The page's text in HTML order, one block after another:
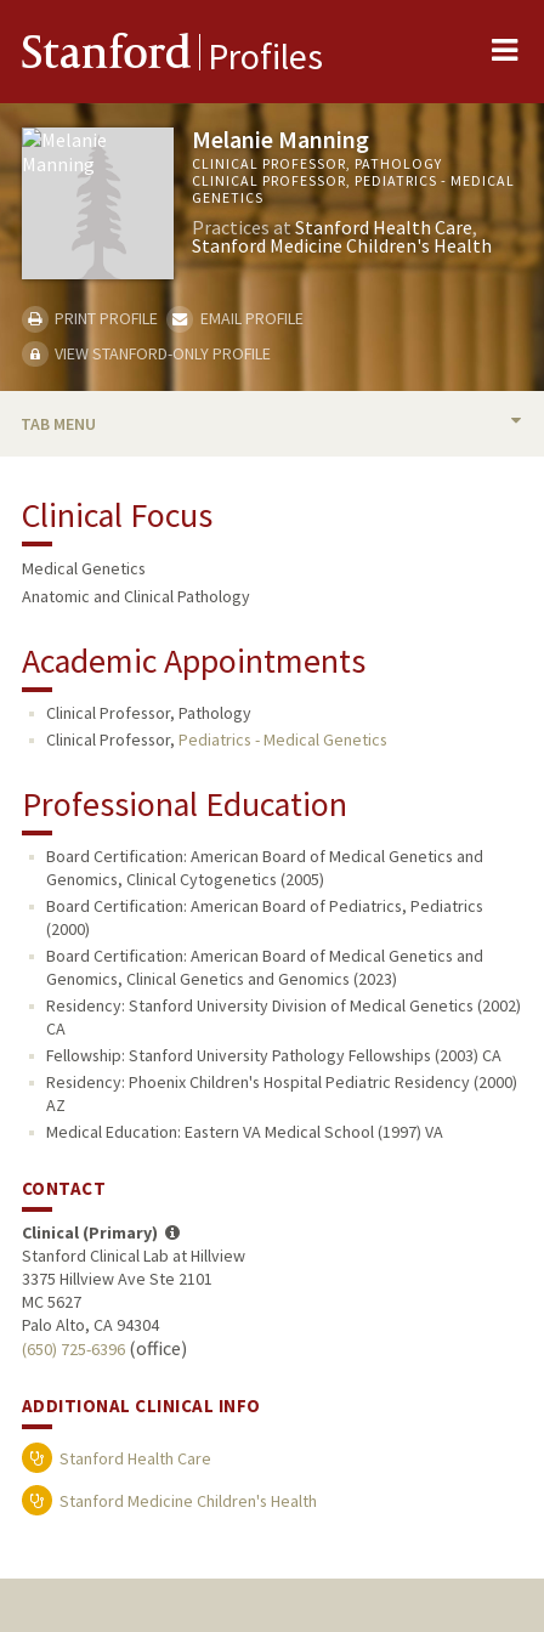
Stanford Profiles
Melanie Manning
CLINICAL PROFESSOR, PATHOLOGY
CLINICAL PROFESSOR, PEDIATRICS - MEDICAL
GENETICS
Practices atStanford Health Care
Stanford Medicine Children's Health
PRINT PROFILE
EMAIL PROFILE
VIEW STANFORD-ONLY PROFILE
TAB MENU
TEACHING
PUBLICATIONS
Clinical Focus
Medical Genetics
Anatomic and Clinical Pathology
Academic Appointments
Clinical Professor, Pathology
Clinical Professor, Pediatrics - Medical Genetics
Professional Education
Board Certification: American Board of Medical Genetics and
Genomics, Clinical Cytogenetics (2005)
Board Certification: American Board of Pediatrics, Pediatrics
(2000)
Board Certification: American Board of Medical Genetics and
Genomics, Clinical Genetics and Genomics (2023)
Residency: Stanford University Division of Medical Genetics (2002)
CA
Fellowship: Stanford University Pathology Fellowships (2003) CA
Residency: Phoenix Children's Hospital Pediatric Residency (2000)
AZ
Medical Education: Eastern VA Medical School (1997) VA
CONTACT
Clinical (Primary)
Stanford Clinical Lab at Hillview
3375 Hillview Ave Ste 2101
MC 5627
Palo Alto, CA 94304
(650) 725-6396(office)
ADDITIONAL CLINICAL INFO
Stanford Health Care
Stanford Medicine Children's Health